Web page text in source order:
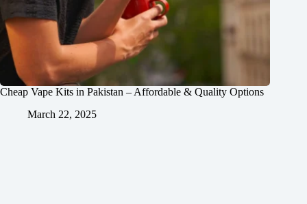
Cheap Vape Kits in Pakistan – Affordable & Quality Options
March 22, 2025